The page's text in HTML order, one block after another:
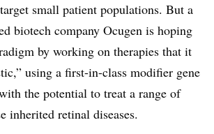
small patient populations. But a
biotech company Ocugen is hoping
by working on therapies that it
using a first-in-class modifier gene
the potential to treat a range of
inherited retinal diseases.